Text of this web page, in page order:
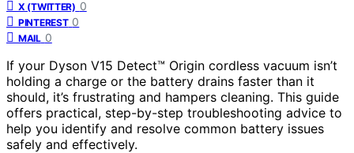
X (TWITTER) 0
PINTEREST 0
MAIL 0
If your Dyson V15 Detect™ Origin cordless vacuum isn’t
holding a charge or the battery drains faster than it
should, it’s frustrating and hampers cleaning. This guide
offers practical, step-by-step troubleshooting advice to
help you identify and resolve common battery issues
safely and effectively.